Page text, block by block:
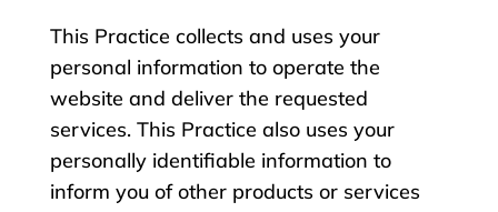
This Practice collects and uses your
personal information to operate the
website and deliver the requested
services. This Practice also uses your
personally identifiable information to
inform you of other products or services